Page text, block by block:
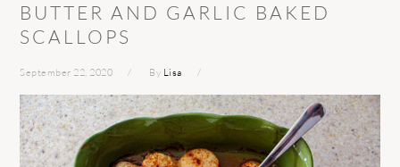
BUTTER AND GARLIC BAKED
SCALLOPS
September 22, 2020 By Lisa